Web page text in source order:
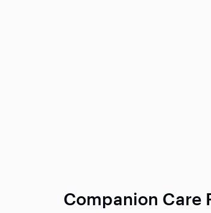
Companion Care